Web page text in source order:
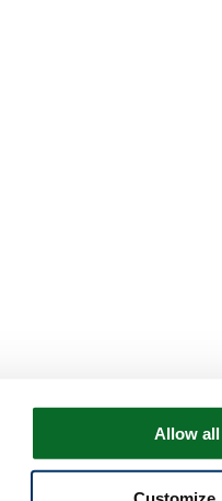
Allow all